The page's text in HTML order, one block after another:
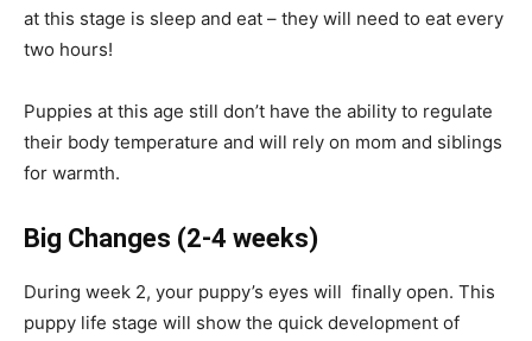
at this stage is sleep and eat – they will need to eat every
two hours!
Puppies at this age still don’t have the ability to regulate
their body temperature and will rely on mom and siblings
for warmth.
Big Changes (2-4 weeks)
During week 2, your puppy’s eyes will finally open. This
puppy life stage will show the quick development of